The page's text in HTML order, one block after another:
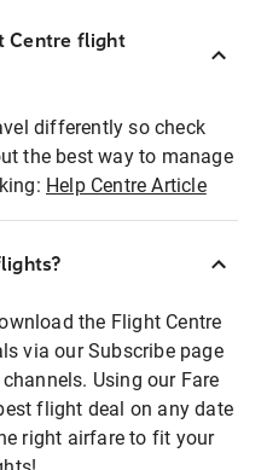
Centre flight
differently so check
the best way to manage
Help Centre Article
the Flight Centre
via our Subscribe page
Using our Fare
flight deal on any date
right airfare to fit your